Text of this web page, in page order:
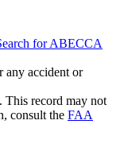
for ABECCA
any accident or
This record may not
consult the FAA